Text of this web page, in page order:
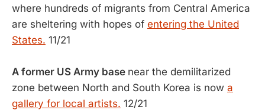
where hundreds of migrants from Central America
are sheltering with hopes of entering the United
States. 11/21
A former US Army base near the demilitarized
zone between North and South Korea is now a
gallery for local artists. 12/21